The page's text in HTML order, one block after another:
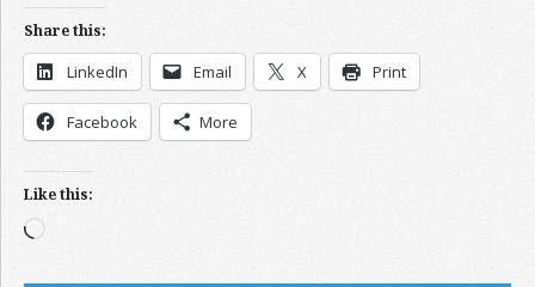
Share this:
LinkedIn Email X Print
Facebook More
Like this:
Loading…